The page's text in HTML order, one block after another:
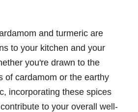
and turmeric are
to your kitchen and your
you're drawn to the
of cardamom or the earthy
incorporating these spices
to your overall well-